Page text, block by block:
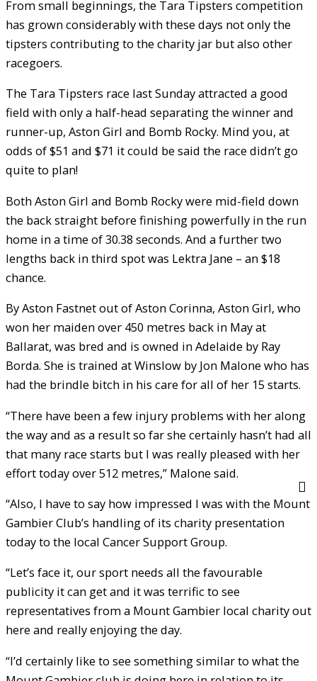
From small beginnings, the Tara Tipsters competition
has grown considerably with these days not only the
tipsters contributing to the charity jar but also other
racegoers.
The Tara Tipsters race last Sunday attracted a good
field with only a half-head separating the winner and
runner-up, Aston Girl and Bomb Rocky. Mind you, at
odds of $51 and $71 it could be said the race didn’t go
quite to plan!
Both Aston Girl and Bomb Rocky were mid-field down
the back straight before finishing powerfully in the run
home in a time of 30.38 seconds. And a further two
lengths back in third spot was Lektra Jane – an $18
chance.
By Aston Fastnet out of Aston Corinna, Aston Girl, who
won her maiden over 450 metres back in May at
Ballarat, was bred and is owned in Adelaide by Ray
Borda. She is trained at Winslow by Jon Malone who has
had the brindle bitch in his care for all of her 15 starts.
“There have been a few injury problems with her along
the way and as a result so far she certainly hasn’t had all
that many race starts but I was really pleased with her
effort today over 512 metres,” Malone said.
“Also, I have to say how impressed I was with the Mount
Gambier Club’s handling of its charity presentation
today to the local Cancer Support Group.
“Let’s face it, our sport needs all the favourable
publicity it can get and it was terrific to see
representatives from a Mount Gambier local charity out
here and really enjoying the day.
“I’d certainly like to see something similar to what the